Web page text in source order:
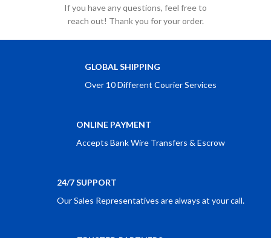
If you have any questions, feel free to
reach out! Thank you for your order.
GLOBAL SHIPPING
Over 10 Different Courier Services
ONLINE PAYMENT
Accepts Bank Wire Transfers & Escrow
24/7 SUPPORT
Our Sales Representatives are always at your call.